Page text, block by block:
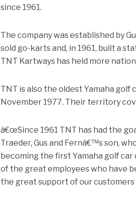
since 1961.
The company was established by
sold go-karts and, in 1961, built a
TNT Kartways has held more
TNT is also the oldest Yamaha
November 1977. Their territory
â€œSince 1961 TNT has had the
Traeder, Gus and Fernâ€™s son,
becoming the first Yamaha golf
of the great employees who have
the great support of our customers